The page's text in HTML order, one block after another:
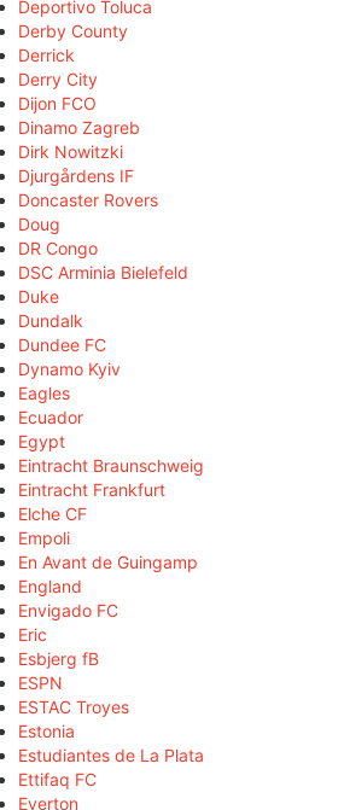
Deportivo Toluca
Derby County
Derrick
Derry City
Dijon FCO
Dinamo Zagreb
Dirk Nowitzki
Djurgårdens IF
Doncaster Rovers
Doug
DR Congo
DSC Arminia Bielefeld
Duke
Dundalk
Dundee FC
Dynamo Kyiv
Eagles
Ecuador
Egypt
Eintracht Braunschweig
Eintracht Frankfurt
Elche CF
Empoli
En Avant de Guingamp
England
Envigado FC
Eric
Esbjerg fB
ESPN
ESTAC Troyes
Estonia
Estudiantes de La Plata
Ettifaq FC
Everton